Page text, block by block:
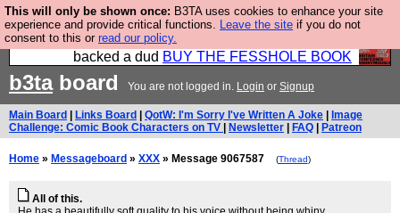
This will only be shown once: B3TA uses cookies to enhance your site
experience and provide critical functions. Leave the site if you do not
consent to this or read our policy.
Please buy the @fesshole book so that our
publishers do not shit themselves that they have
backed a dud BUY THE FESSHOLE BOOK
b3taboard You are not logged in. Login or Signup
Main Board Links Board QotW: I'm Sorry I've Written A Joke
Image
Challenge: Comic Book Characters on TV
Newsletter FAQ Patreon
Home » Messageboard » XXX » Message 9067587 (Thread)
All of this.